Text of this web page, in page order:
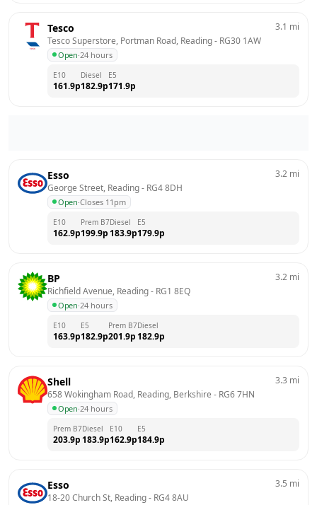
Tesco
Tesco Superstore, Portman Road, Reading - RG30 1AW
Open·24 hours
3.1 mi
E10
161.9p
Diesel
182.9p
E5
171.9p
Esso
George Street, Reading - RG4 8DH
Open·Closes 11pm
3.2 mi
E10
162.9p
Prem B7
199.9p
Diesel
183.9p
E5
179.9p
BP
Richfield Avenue, Reading - RG1 8EQ
Open·24 hours
3.2 mi
E10
163.9p
E5
182.9p
Prem B7
201.9p
Diesel
182.9p
Shell
658 Wokingham Road, Reading, Berkshire - RG6 7HN
Open·24 hours
3.3 mi
Prem B7
203.9p
Diesel
183.9p
E10
162.9p
E5
184.9p
Esso
18-20 Church St, Reading - RG4 8AU
3.5 mi